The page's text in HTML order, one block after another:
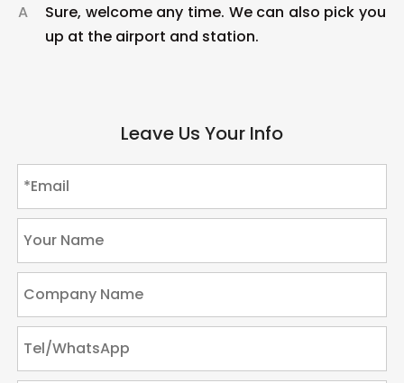
A
Sure, welcome any time. We can also pick you
up at the airport and station.
Leave Us Your Info